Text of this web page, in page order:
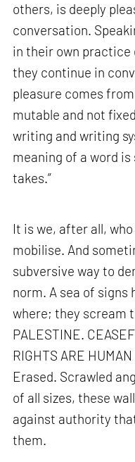
others, is deeply
conversation.
in their own practice
they continue in
pleasure comes
mutable and not
writing and writing
meaning of a word
takes.”
It is we, after all,
mobilise. And
subversive way to
norm. A sea of
where; they scream
PALESTINE.
RIGHTS ARE
Erased. Scrawled
of all sizes, these
against authority
them.